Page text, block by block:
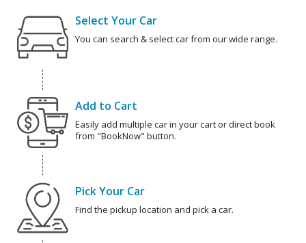
Select Your Car
You can search & select car from our wide range.
Add to Cart
Easily add multiple car in your cart or direct book
from "BookNow" button.
Pick Your Car
Find the pickup location and pick a car.